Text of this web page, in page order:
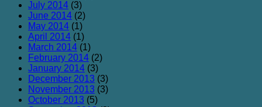
July 2014 (3)
June 2014 (2)
May 2014 (1)
April 2014 (1)
March 2014 (1)
February 2014 (2)
January 2014 (3)
December 2013 (3)
November 2013 (3)
October 2013 (5)